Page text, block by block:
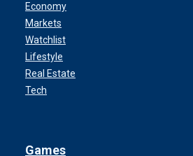
Economy
Markets
Watchlist
Lifestyle
Real Estate
Tech
Games